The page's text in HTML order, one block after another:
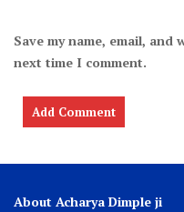
Save my name, email,
next time I comment.
About Acharya Dimple ji